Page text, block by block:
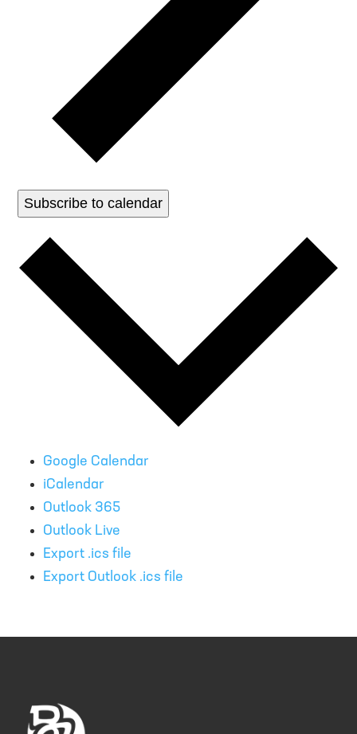
Subscribe to calendar
Google Calendar
iCalendar
Outlook 365
Outlook Live
Export .ics file
Export Outlook .ics file